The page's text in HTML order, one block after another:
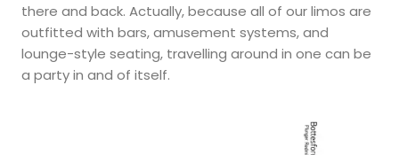
there and back. Actually, because all of our limos are
outfitted with bars, amusement systems, and
lounge-style seating, travelling around in one can be
a party in and of itself.